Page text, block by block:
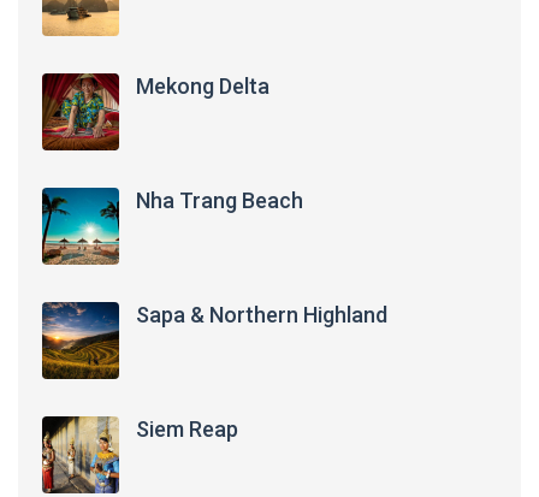
Mekong Delta
Nha Trang Beach
Sapa & Northern Highland
Siem Reap